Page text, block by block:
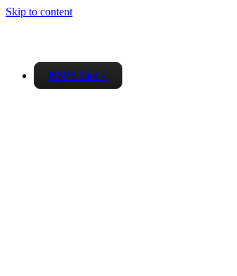
Skip to content
RSPS List ▼